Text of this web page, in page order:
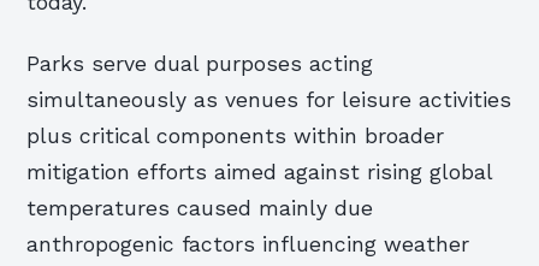
Parks serve dual purposes acting
simultaneously as venues for leisure activities
plus critical components within broader
mitigation efforts aimed against rising global
temperatures caused mainly due
anthropogenic factors influencing weather